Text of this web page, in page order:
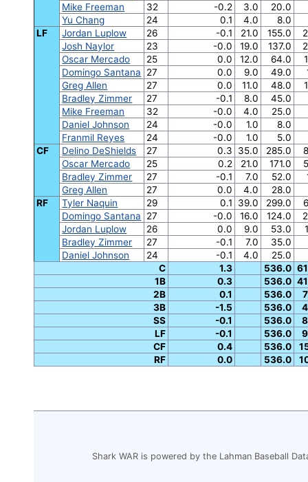
Mike Freeman
32 -0.2 3.0 20.0
Yu Chang
24 0.1 4.0
8.0
LF
Jordan Luplow 26 -0.1 21.0 155.0
Josh Naylor
23 -0.0 19.0 137.0
Oscar Mercado
25 0.0 12.0 64.0
Domingo Santana
27 0.0 9.0 49.0
Greg Allen
27 0.0 11.0 48.0
Bradley Zimmer
27 -0.1 8.0
45.0
Mike Freeman
32 -0.0 4.0
25.0
Daniel Johnson
24 -0.0 1.0
8.0
Franmil Reyes
24 -0.0 1.0 5.0
CF
Delino DeShields 27 0.3 35.0 285.0
Oscar Mercado
25 0.2 21.0 171.0
Bradley Zimmer
27 -0.1 7.0 52.0
Greg Allen
27 0.0 4.0
28.0
RF
Tyler Naquin 29 0.1 39.0 299.0
Domingo Santana
27 -0.0 16.0 124.0
Jordan Luplow
26 0.0 9.0 53.0
Bradley Zimmer
27 -0.1 7.0 35.0
Daniel Johnson
24 -0.1 4.0
25.0
C
1.3 536.0
1B
0.3 536.0
2B
0.1 536.0
3B
-1.5 536.0
SS
-0.1 536.0
LF
-0.1 536.0
CF
0.4 536.0
RF
0.0 536.0
Shark WAR is powered by the Lahman Baseball